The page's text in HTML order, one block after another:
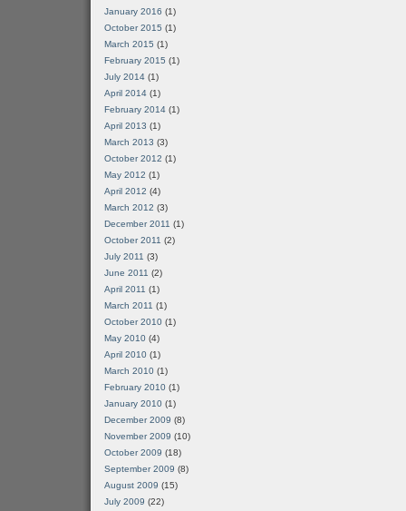
January 2016 (1)
October 2015 (1)
March 2015 (1)
February 2015 (1)
July 2014 (1)
April 2014 (1)
February 2014 (1)
April 2013 (1)
March 2013 (3)
October 2012 (1)
May 2012 (1)
April 2012 (4)
March 2012 (3)
December 2011 (1)
October 2011 (2)
July 2011 (3)
June 2011 (2)
April 2011 (1)
March 2011 (1)
October 2010 (1)
May 2010 (4)
April 2010 (1)
March 2010 (1)
February 2010 (1)
January 2010 (1)
December 2009 (8)
November 2009 (10)
October 2009 (18)
September 2009 (8)
August 2009 (15)
July 2009 (22)